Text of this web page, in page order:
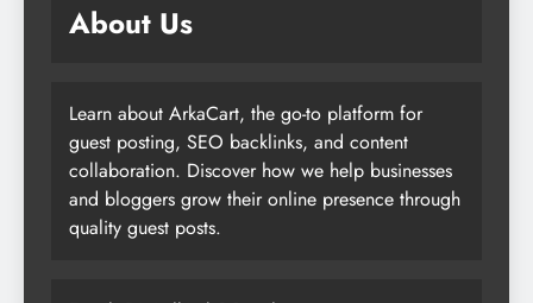
About Us
Learn about ArkaCart, the go-to platform for
guest posting, SEO backlinks, and content
collaboration. Discover how we help businesses
and bloggers grow their online presence through
quality guest posts.